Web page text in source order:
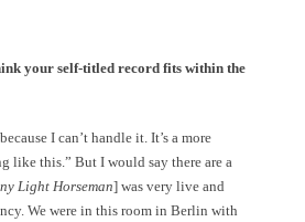
your self-titled record fits within the
I can’t handle it. It’s a more
like this.” But I would say there are a
Light Horseman] was very live and
We were in this room in Berlin with